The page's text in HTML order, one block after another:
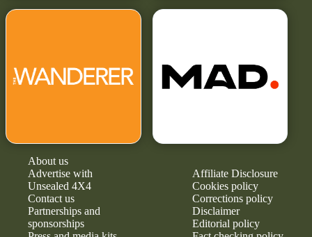
About us
Advertise with
Unsealed 4X4
Contact us
Partnerships and
sponsorships
Affiliate Disclosure
Cookies policy
Corrections policy
Disclaimer
Editorial policy